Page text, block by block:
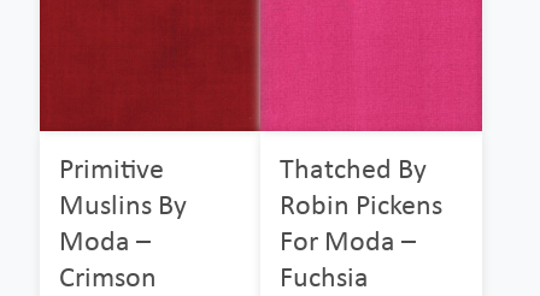
Primitive
Muslins By
Moda –
Crimson
Thatched By
Robin Pickens
For Moda –
Fuchsia